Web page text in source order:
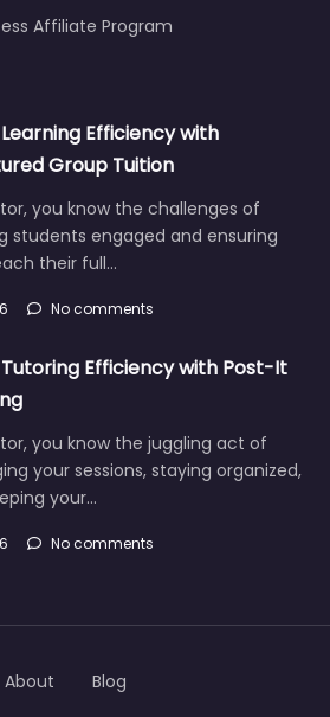
Affiliate Program
Efficiency with
Group Tuition
you know the challenges of
students engaged and ensuring
their full…
No comments
Efficiency with Post-It
you know the juggling act of
your sessions, staying organized,
your…
No comments
About Blog